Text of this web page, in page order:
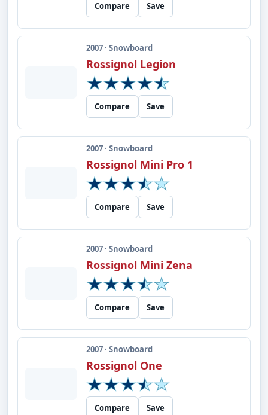
Compare Save
2007 · Snowboard
Rossignol Legion
Compare Save
2007 · Snowboard
Rossignol Mini Pro 1
Compare Save
2007 · Snowboard
Rossignol Mini Zena
Compare Save
2007 · Snowboard
Rossignol One
Compare Save